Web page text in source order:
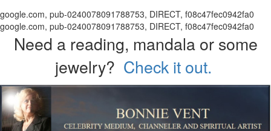
google.com, pub-0240078091788753, DIRECT, f08c47fec0942fa0
google.com, pub-0240078091788753, DIRECT, f08c47fec0942fa0
Need a reading, mandala or some
jewelry? Check it out.